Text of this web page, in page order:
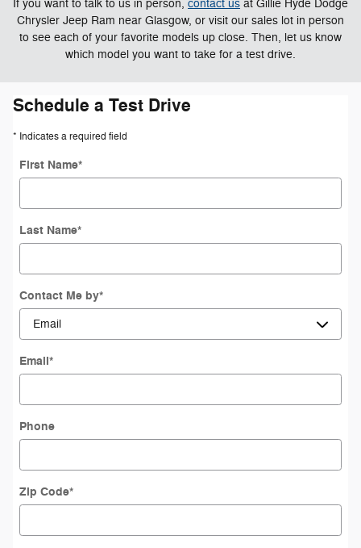
If you want to talk to us in person, contact us at Gillie Hyde Dodge
Chrysler Jeep Ram near Glasgow, or visit our sales lot in person
to see each of your favorite models up close. Then, let us know
which model you want to take for a test drive.
Schedule a Test Drive
* Indicates a required field
First Name*
Last Name*
Contact Me by*
Email*
Phone
Zip Code*